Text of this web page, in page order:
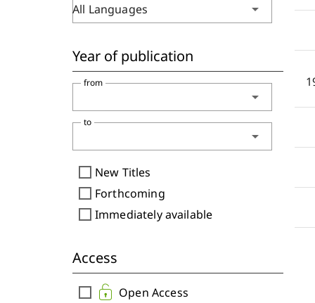
All Languages arrow_drop_down
Year of publication
arrow_drop_down
from
arrow_drop_down
to
check_box_outline_blank New Titles
check_box_outline_blank Forthcoming
check_box_outline_blank Immediately available
Access
check_box_outline_blank Open Access